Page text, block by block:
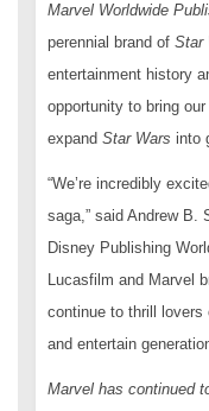
Marvel Worldwide
perennial brand of Star
entertainment history
opportunity to bring
expand Star Wars into
“We’re incredibly
saga,” said Andrew B.
Disney Publishing
Lucasfilm and Marvel
continue to thrill lovers
and entertain
Marvel has continued